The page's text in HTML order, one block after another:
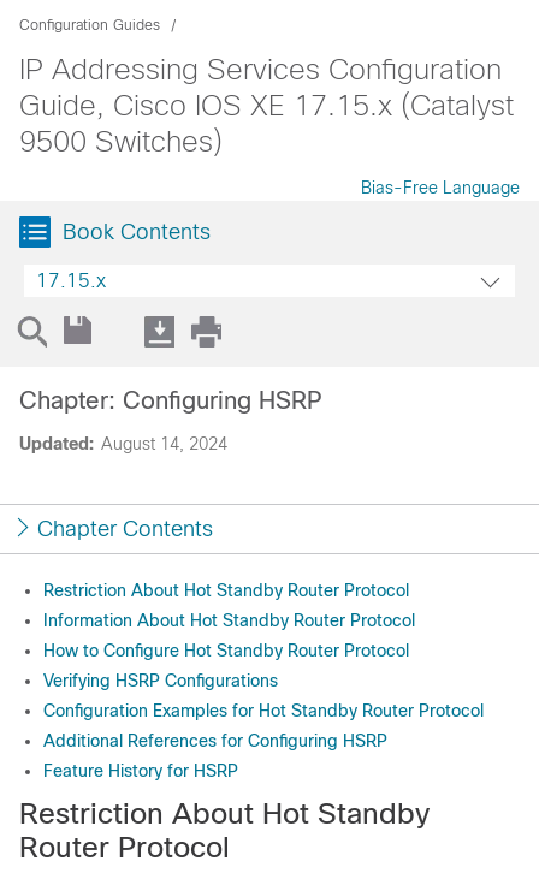
Configuration Guides
IP Addressing Services Configuration
Guide, Cisco IOS XE 17.15.x (Catalyst
9500 Switches)
Bias-Free Language
Book Contents
17.15.x
Updated: August 14, 2024
Chapter: Configuring HSRP
Chapter Contents
Restriction About Hot Standby Router Protocol
Information About Hot Standby Router Protocol
How to Configure Hot Standby Router Protocol
Verifying HSRP Configurations
Configuration Examples for Hot Standby Router Protocol
Additional References for Configuring HSRP
Feature History for HSRP
Restriction About Hot Standby
Router Protocol